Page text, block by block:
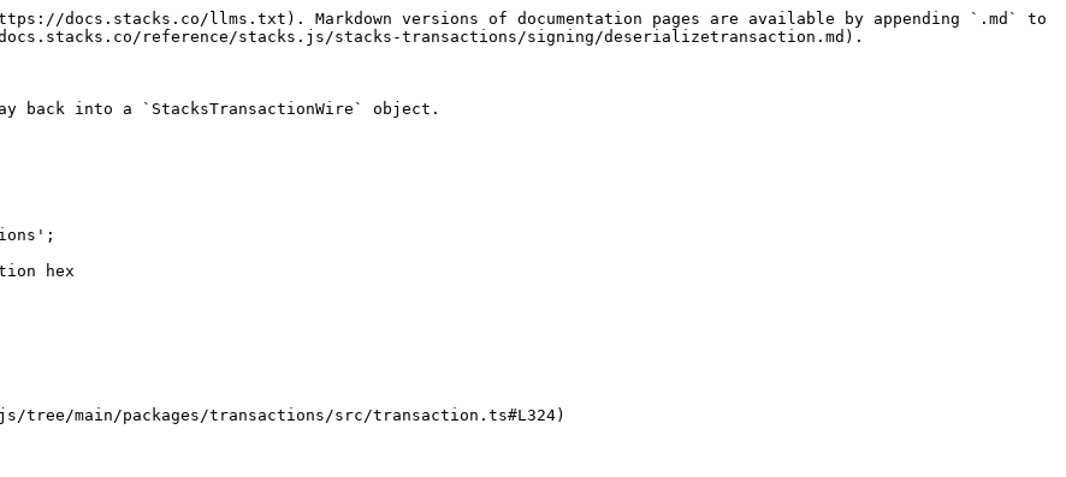
docs.stacks.co/llms.txt). Markdown versions of documentation pages are available by appending `.md` to
reference/stacks.js/stacks-transactions/signing/deserializetransaction.md).
back into a `StacksTransactionWire` object.
hex
main/packages/transactions/src/transaction.ts#L324)